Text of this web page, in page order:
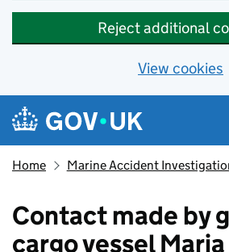
Reject additional
View cookies
Skip to main content
Navigation menu
Home Marine Accident
Contact made by
cargo vessel